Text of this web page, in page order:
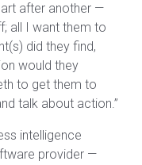
after another —
all I want them to
did they find,
would they
to get them to
talk about action.”
intelligence
provider —